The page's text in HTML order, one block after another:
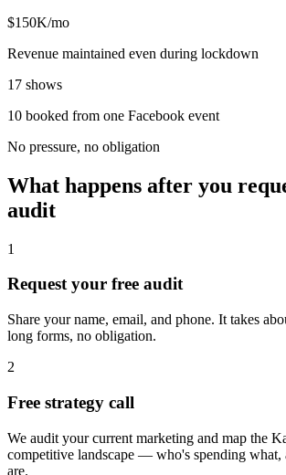
$150K/mo
Revenue maintained even during lockdown
17 shows
10 booked from one Facebook event
No pressure, no obligation
What happens after you
audit
1
Request your free audit
Share your name, email, and phone. It takes
long forms, no obligation.
2
Free strategy call
We audit your current marketing and map the
competitive landscape — who's spending what,
are.